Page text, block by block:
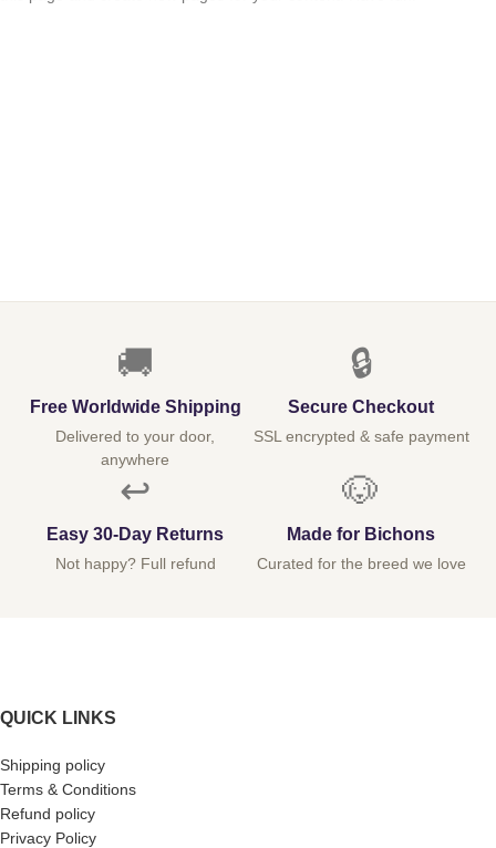
🚚
Free Worldwide Shipping
Delivered to your door,
anywhere
🔒
Secure Checkout
SSL encrypted & safe payment
↩️
Easy 30-Day Returns
Not happy? Full refund
🐶
Made for Bichons
Curated for the breed we love
QUICK LINKS
Shipping policy
Terms & Conditions
Refund policy
Privacy Policy